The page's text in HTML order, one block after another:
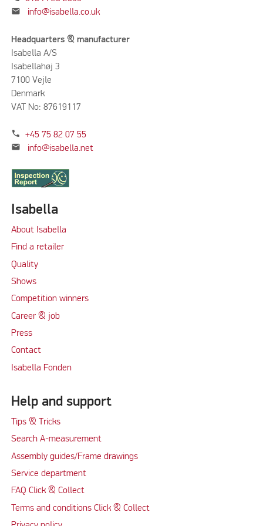
mail info@isabella.co.uk
Headquarters & manufacturer
Isabella A/S
Isabellahøj 3
7100 Vejle
Denmark
VAT No: 87619117
phone +45 75 82 07 55
mail info@isabella.net
Isabella
About Isabella
Find a retailer
Quality
Shows
Competition winners
Career & job
Press
Contact
Isabella Fonden
Help and support
Tips & Tricks
Search A-measurement
Assembly guides/Frame drawings
Service department
FAQ Click & Collect
Terms and conditions Click & Collect